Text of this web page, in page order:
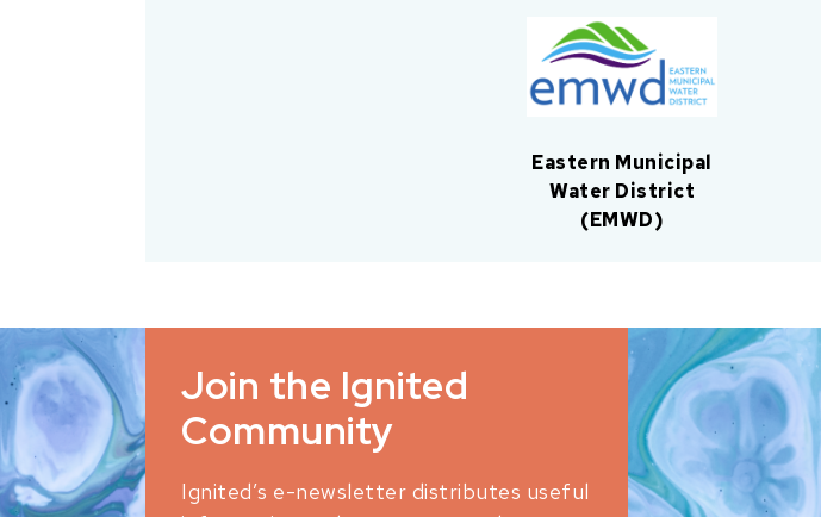
Eastern Municipal
Water District
(EMWD)
Join the Ignited
Community
Ignited’s e-newsletter distributes useful